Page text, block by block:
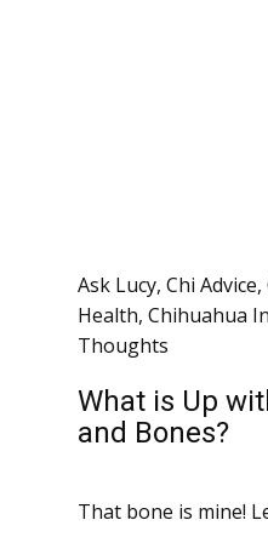
Ask Lucy, Chi Advice,
Health, Chihuahua
Thoughts
What is Up
and Bones?
That bone is mine!